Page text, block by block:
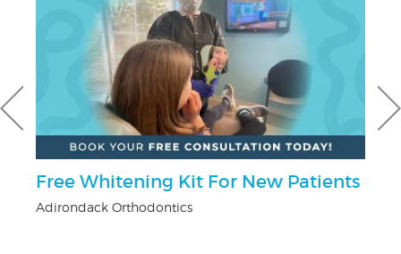
Free Whitening Kit For New Patients
Adirondack Orthodontics